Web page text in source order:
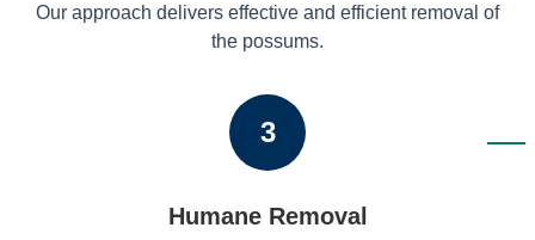
Our approach delivers effective and efficient removal of
the possums.
3
Humane Removal